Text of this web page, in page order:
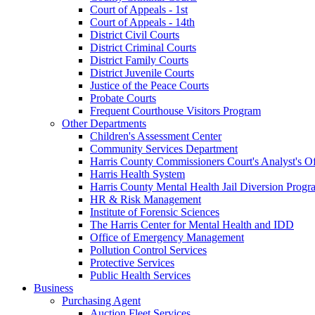
Court of Appeals - 1st
Court of Appeals - 14th
District Civil Courts
District Criminal Courts
District Family Courts
District Juvenile Courts
Justice of the Peace Courts
Probate Courts
Frequent Courthouse Visitors Program
Other Departments
Children's Assessment Center
Community Services Department
Harris County Commissioners Court's Analyst's
Harris Health System
Harris County Mental Health Jail Diversion
HR & Risk Management
Institute of Forensic Sciences
The Harris Center for Mental Health and IDD
Office of Emergency Management
Pollution Control Services
Protective Services
Public Health Services
Business
Purchasing Agent